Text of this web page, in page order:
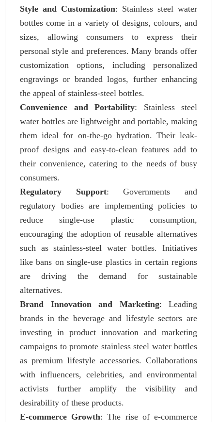
Style and Customization: Stainless steel water
bottles come in a variety of designs, colours, and
sizes, allowing consumers to express their
personal style and preferences. Many brands offer
customization options, including personalized
engravings or branded logos, further enhancing
the appeal of stainless-steel bottles.
Convenience and Portability: Stainless steel
water bottles are lightweight and portable, making
them ideal for on-the-go hydration. Their leak-
proof designs and easy-to-clean features add to
their convenience, catering to the needs of busy
consumers.
Regulatory Support: Governments and
regulatory bodies are implementing policies to
reduce single-use plastic consumption,
encouraging the adoption of reusable alternatives
such as stainless-steel water bottles. Initiatives
like bans on single-use plastics in certain regions
are driving the demand for sustainable
alternatives.
Brand Innovation and Marketing: Leading
brands in the beverage and lifestyle sectors are
investing in product innovation and marketing
campaigns to promote stainless steel water bottles
as premium lifestyle accessories. Collaborations
with influencers, celebrities, and environmental
activists further amplify the visibility and
desirability of these products.
E-commerce Growth: The rise of e-commerce